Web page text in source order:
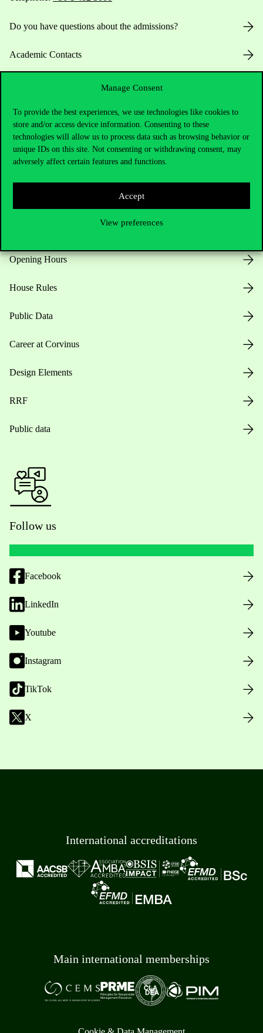
Manage Consent
To provide the best experiences, we use technologies like cookies to
store and/or access device information. Consenting to these
technologies will allow us to process data such as browsing behavior or
unique IDs on this site. Not consenting or withdrawing consent, may
adversely affect certain features and functions.
Accept
View preferences
Do you have questions about the admissions?
Academic Contacts
For current students HUB
Press:press@uni-corvinus.hu
Useful information
Opening Hours
House Rules
Public Data
Career at Corvinus
Design Elements
RRF
Public data
Follow us
Facebook
LinkedIn
Youtube
Instagram
TikTok
X
International accreditations
Main international memberships